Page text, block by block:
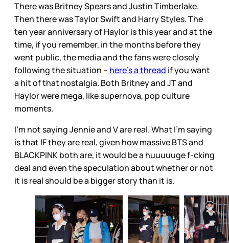
There was Britney Spears and Justin Timberlake.
Then there was Taylor Swift and Harry Styles. The
ten year anniversary of Haylor is this year and at the
time, if you remember, in the months before they
went public, the media and the fans were closely
following the situation – here’s a thread if you want
a hit of that nostalgia. Both Britney and JT and
Haylor were mega, like supernova, pop culture
moments.
I’m not saying Jennie and V are real. What I’m saying
is that IF they are real, given how massive BTS and
BLACKPINK both are, it would be a huuuuuge f-cking
deal and even the speculation about whether or not
it is real should be a bigger story than it is.